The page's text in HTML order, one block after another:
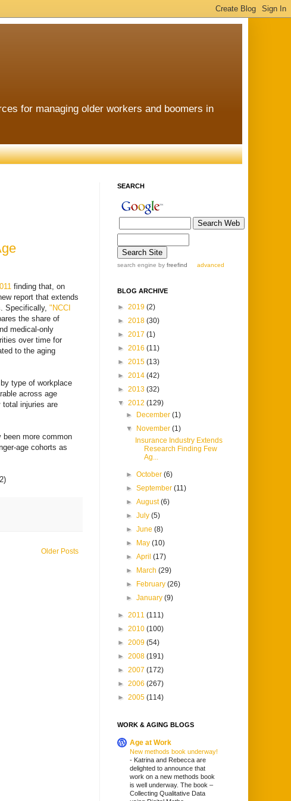
for managing older workers and boomers in
finding that, on
report that extends
Specifically, "NCCI
the share of
medical-only
over time for
to the aging
type of workplace
across age
injuries are
been more common
age cohorts as
Older Posts
SEARCH
search engine by freefind advanced
BLOG ARCHIVE
► 2019 (2)
► 2018 (30)
► 2017 (1)
► 2016 (11)
► 2015 (13)
► 2014 (42)
► 2013 (32)
▼ 2012 (129)
►
December(1)
▼
November(1)
Insurance Industry Extends
Research Finding Few
Ag...
►October(6)
►September(11)
►August(6)
►July(5)
►June(8)
►
May(10)
►April(17)
►
March(29)
►
February(26)
►January(9)
► 2011 (111)
► 2010 (100)
► 2009 (54)
► 2008 (191)
► 2007 (172)
► 2006 (267)
► 2005 (114)
WORK & AGING BLOGS
Age at Work
New methods book underway!
- Katrina and Rebecca are
delighted to announce that
work on a new methods book
is well underway. The book –
Collecting Qualitative Data